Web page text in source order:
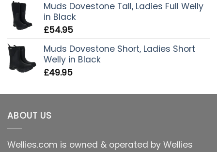
Muds Dovestone Tall, Ladies Full Welly
in Black
£54.95
Muds Dovestone Short, Ladies Short
Welly in Black
£49.95
ABOUT US
Wellies.com is owned & operated by Wellies